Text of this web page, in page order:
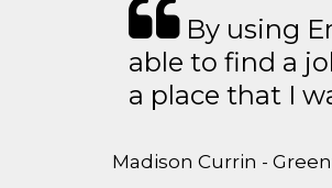
By using
able to find a
a place that I
Madison Currin -